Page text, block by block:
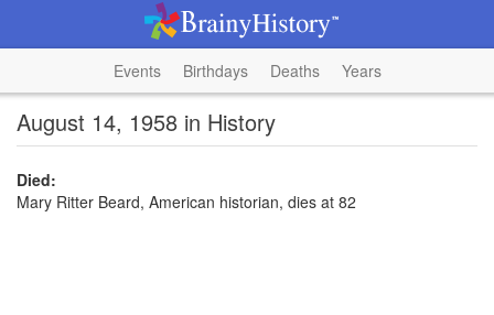
Events Birthdays Deaths Years
August 14, 1958 in History
Died:
Mary Ritter Beard, American historian, dies at 82